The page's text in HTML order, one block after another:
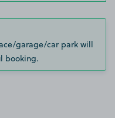
garage/car park will
booking.